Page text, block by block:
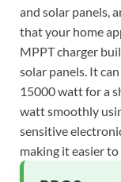
and solar panels,
that your home
MPPT charger
solar panels. It
15000 watt for a
watt smoothly
sensitive
making it easier